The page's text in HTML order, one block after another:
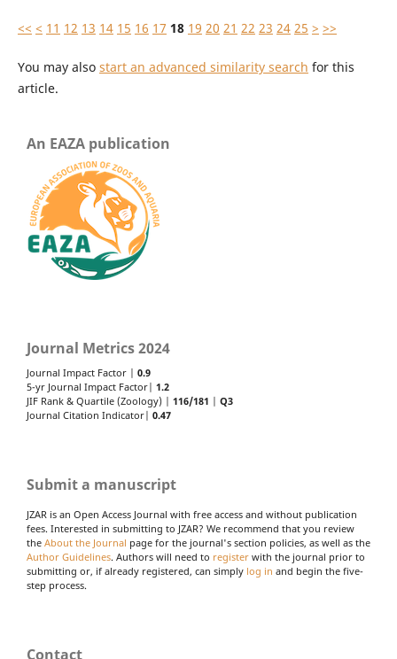
<< < 11 12 13 14 15 16 17 18 19 20 21 22 23 24 25 > >>
You may also start an advanced similarity search for this
article.
An EAZA publication
Journal Metrics 2024
Journal Impact Factor | 0.9
5-yr Journal Impact Factor| 1.2
JIF Rank & Quartile (Zoology) | 116/181
Q3
Journal Citation Indicator| 0.47
Submit a manuscript
JZAR is an Open Access Journal with free access and without publication
fees. Interested in submitting to JZAR? We recommend that you review
the About the Journal page for the journal's section policies, as well as the
Author Guidelines. Authors will need to register with the journal prior to
submitting or, if already registered, can simply log in and begin the five-
step process.
Contact